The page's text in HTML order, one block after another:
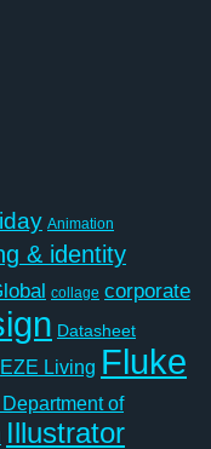
Animation
& identity
collage corporate
Datasheet
EZE Living Fluke
of
Illustrator